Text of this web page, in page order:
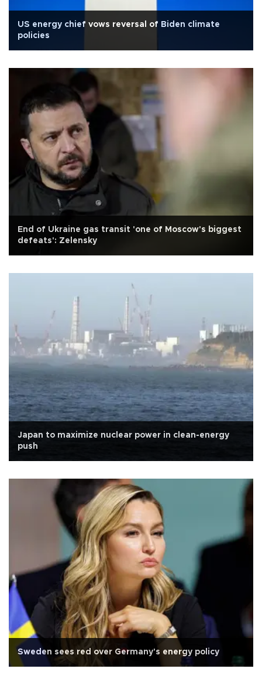
US energy chief vows reversal of Biden climate
policies
End of Ukraine gas transit 'one of Moscow's biggest
defeats': Zelensky
Japan to maximize nuclear power in clean-energy
push
Sweden sees red over Germany's energy policy